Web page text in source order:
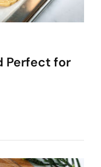
Perfect for